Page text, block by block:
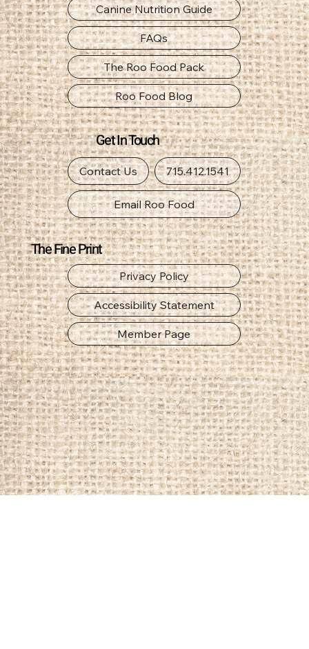
Our Story
Canine Nutrition Guide
FAQs
The Roo Food Pack
Roo Food Blog
Get In Touch
Contact Us 715.412.1541
Email Roo Food
The Fine Print
Privacy Policy
Accessibility Statement
Member Page